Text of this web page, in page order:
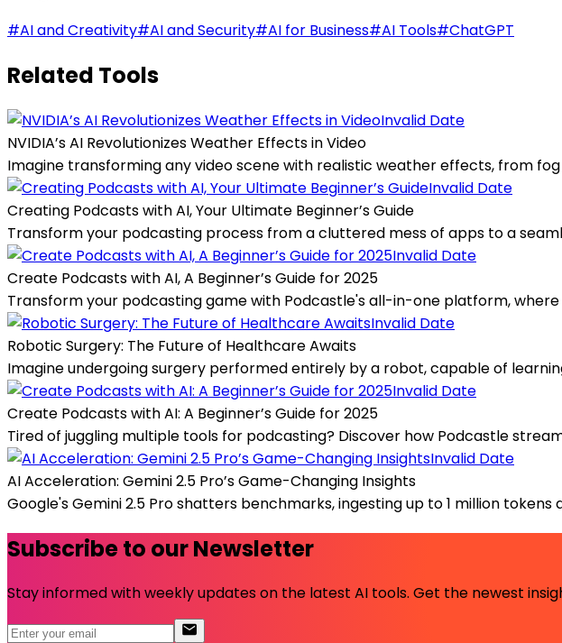
#AI and Creativity#AI and Security#AI for Business#AI Tools#ChatGPT
Related Tools
Invalid Date
NVIDIA’s AI Revolutionizes Weather Effects in Video
Imagine transforming any video scene with realistic weather effects, from
Invalid Date
Creating Podcasts with AI, Your Ultimate Beginner’s Guide
Transform your podcasting process from a cluttered mess of apps to a
Invalid Date
Create Podcasts with AI, A Beginner’s Guide for 2025
Transform your podcasting game with Podcastle's all-in-one platform,
Invalid Date
Robotic Surgery: The Future of Healthcare Awaits
Imagine undergoing surgery performed entirely by a robot, capable of
Invalid Date
Create Podcasts with AI: A Beginner’s Guide for 2025
Tired of juggling multiple tools for podcasting? Discover how Podcastle
Invalid Date
AI Acceleration: Gemini 2.5 Pro’s Game-Changing Insights
Google's Gemini 2.5 Pro shatters benchmarks, ingesting up to 1 million
Subscribe to our Newsletter
Stay informed with weekly updates on the latest AI tools. Get the newest